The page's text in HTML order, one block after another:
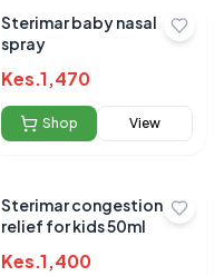
Sterimar baby nasal
spray
Kes.1,470
Shop View
Sterimar congestion
relief for kids 50ml
Kes.1,400